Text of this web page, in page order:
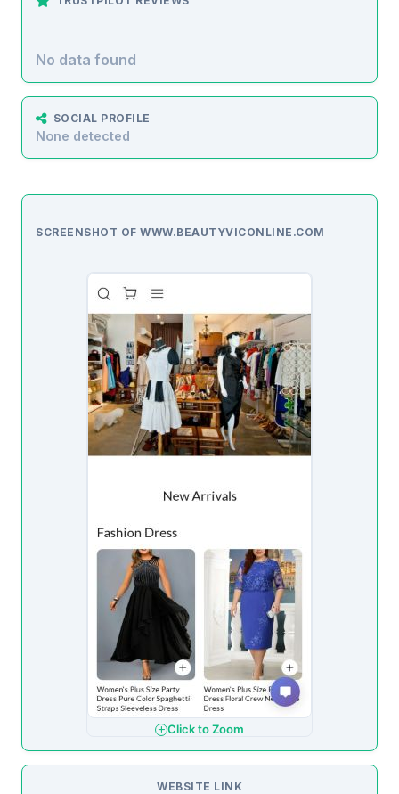
No data found
SOCIAL PROFILE
None detected
SCREENSHOT OF WWW.BEAUTYVICONLINE.COM
Click to Zoom
WEBSITE LINK